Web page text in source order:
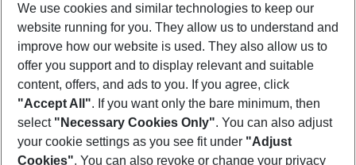
Show more filter
Footer
Footer navigation
About Us
We use cookies and similar technologies to keep our
website running for you. They allow us to understand and
improve how our website is used. They also allow us to
offer you support and to display relevant and suitable
content, offers, and ads to you. If you agree, click
"Accept All". If you want only the bare minimum, then
select "Necessary Cookies Only". You can also adjust
your cookie settings as you see fit under "Adjust
Cookies". You can also revoke or change your privacy